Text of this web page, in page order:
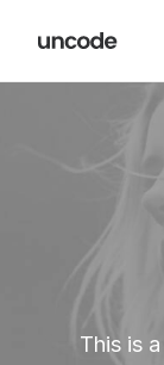
This is